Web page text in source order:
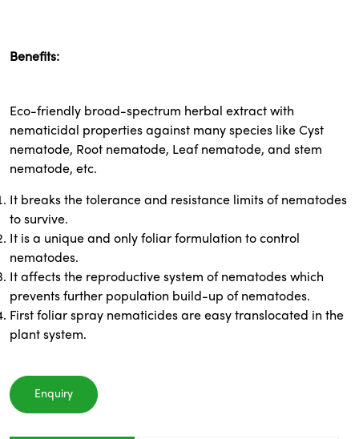
Benefits:
Eco-friendly broad-spectrum herbal extract with
nematicidal properties against many species like Cyst
nematode, Root nematode, Leaf nematode, and stem
nematode, etc.
It breaks the tolerance and resistance limits of nematodes
to survive.
It is a unique and only foliar formulation to control
nematodes.
It affects the reproductive system of nematodes which
prevents further population build-up of nematodes.
First foliar spray nematicides are easy translocated in the
plant system.
Enquiry